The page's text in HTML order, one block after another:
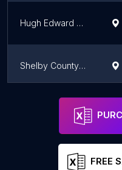
Hugh Edward Sandefur Training Center, Inc.
Shelby County Co-Op Extension
4 Good Community
FREE